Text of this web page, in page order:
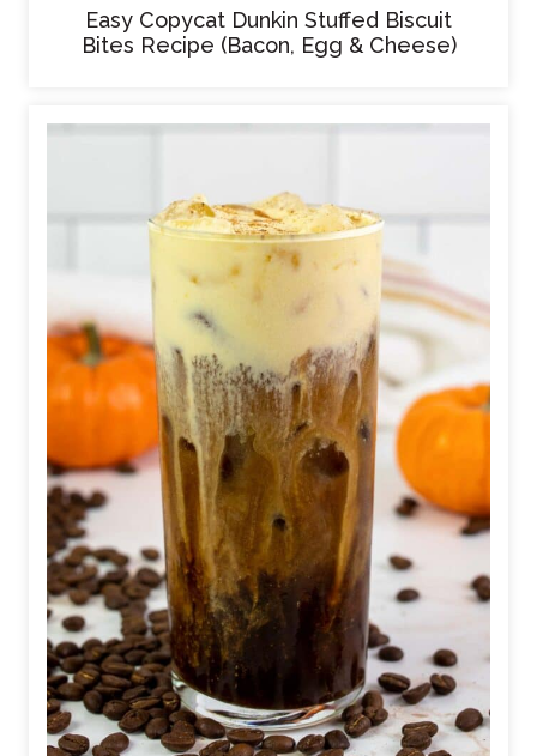
Easy Copycat Dunkin Stuffed Biscuit
Bites Recipe (Bacon, Egg & Cheese)